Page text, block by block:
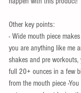
Other key points:
- Wide mouth piece
you are anything like me
shakes and pre
full 20+ ounces in a few
from the mouth piece -